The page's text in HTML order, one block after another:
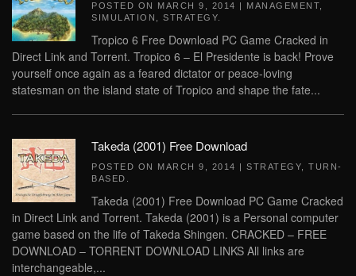
POSTED ON MARCH 9, 2014 | MANAGEMENT
SIMULATION
STRATEGY
Tropico 6 Free Download PC Game Cracked in
Direct Link and Torrent. Tropico 6 – El Presidente is back! Prove
yourself once again as a feared dictator or peace-loving
statesman on the island state of Tropico and shape the fate...
Takeda (2001) Free Download
POSTED ON MARCH 9, 2014 | STRATEGY
TURN-
BASED
Takeda (2001) Free Download PC Game Cracked
in Direct Link and Torrent. Takeda (2001) is a Personal computer
game based on the life of Takeda Shingen. CRACKED – FREE
DOWNLOAD – TORRENT DOWNLOAD LINKS All links are
interchangeable,...